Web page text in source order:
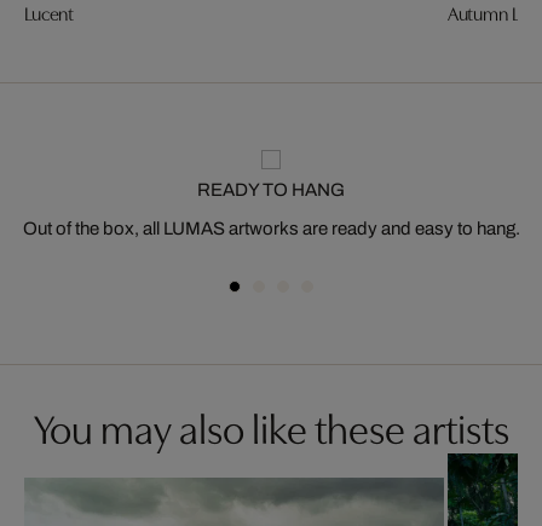
Lucent Autumn
READY TO HANG
Out of the box, all LUMAS artworks are ready and easy to hang.
You may also like these artists